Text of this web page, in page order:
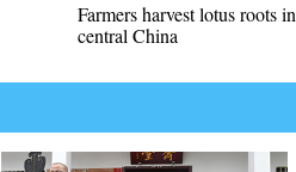
Farmers harvest lotus roots in
central China